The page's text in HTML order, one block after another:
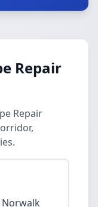
Repair
Repair